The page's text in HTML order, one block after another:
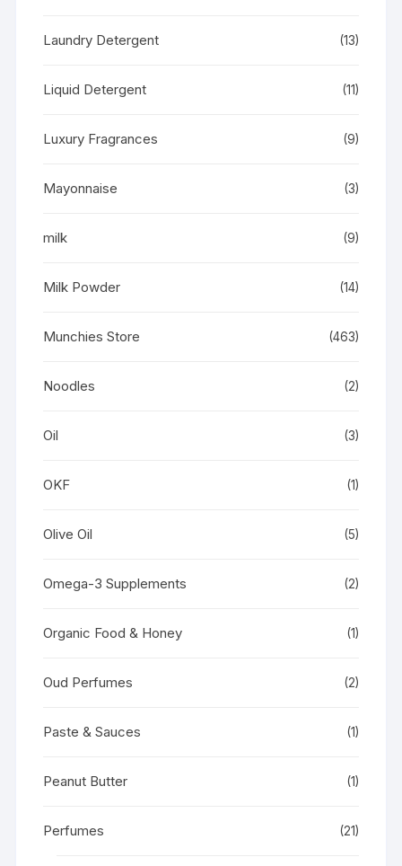
Laundry Detergent (13)
Liquid Detergent (11)
Luxury Fragrances (9)
Mayonnaise (3)
milk (9)
Milk Powder (14)
Munchies Store (463)
Noodles (2)
Oil (3)
OKF (1)
Olive Oil (5)
Omega-3 Supplements (2)
Organic Food & Honey (1)
Oud Perfumes (2)
Paste & Sauces (1)
Peanut Butter (1)
Perfumes (21)